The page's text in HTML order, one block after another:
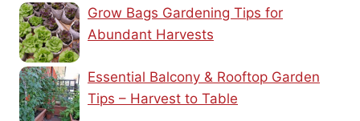
Grow Bags Gardening Tips for
Abundant Harvests
Essential Balcony & Rooftop Garden
Tips – Harvest to Table